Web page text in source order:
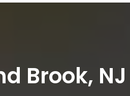
Brook,